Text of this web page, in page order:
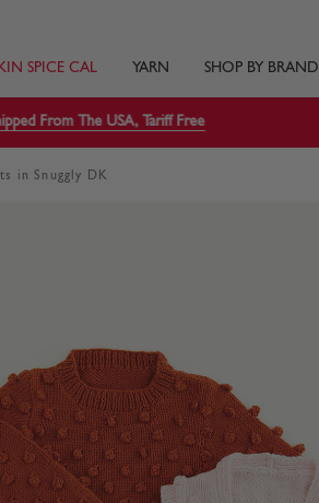
SPICE CAL YARN SHOP BY BRAND
From The USA, Tariff Free
in Snuggly DK